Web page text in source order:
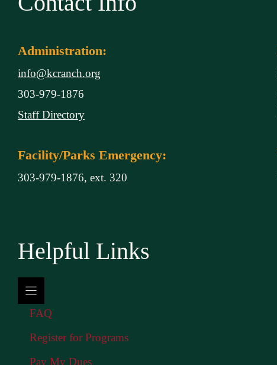
Administration:
info@kcranch.org
303-979-1876
Staff Directory
Facility/Parks Emergency:
303-979-1876, ext. 320
Helpful Links
FAQ
Register for Programs
Pay My Dues